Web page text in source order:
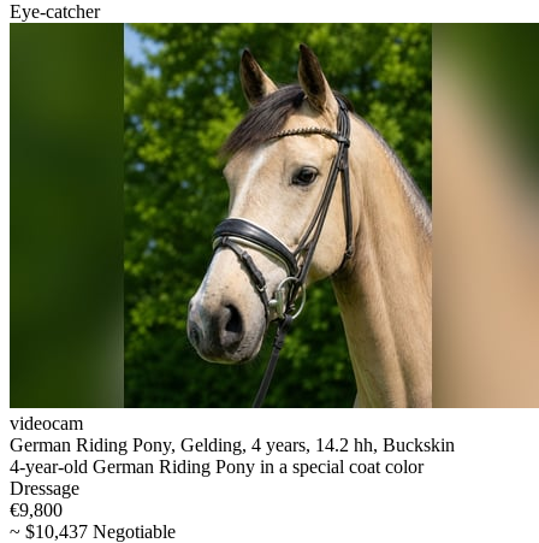
Eye-catcher
videocam
German Riding Pony, Gelding, 4 years, 14.2 hh, Buckskin
4-year-old German Riding Pony in a special coat color
Dressage
€9,800
~ $10,437 Negotiable